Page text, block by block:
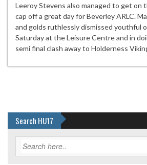
Leeroy Stevens also managed to get on
cap off a great day for Beverley ARLC.
and golds ruthlessly dismissed youthful
Saturday at the Leisure Centre and in
semi final clash away to Holderness
Search HU17